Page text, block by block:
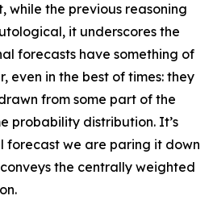
while the previous reasoning
it underscores the
forecasts have something of
even in the best of times: they
from some part of the
probability distribution. It’s
forecast we are paring it down
the centrally weighted